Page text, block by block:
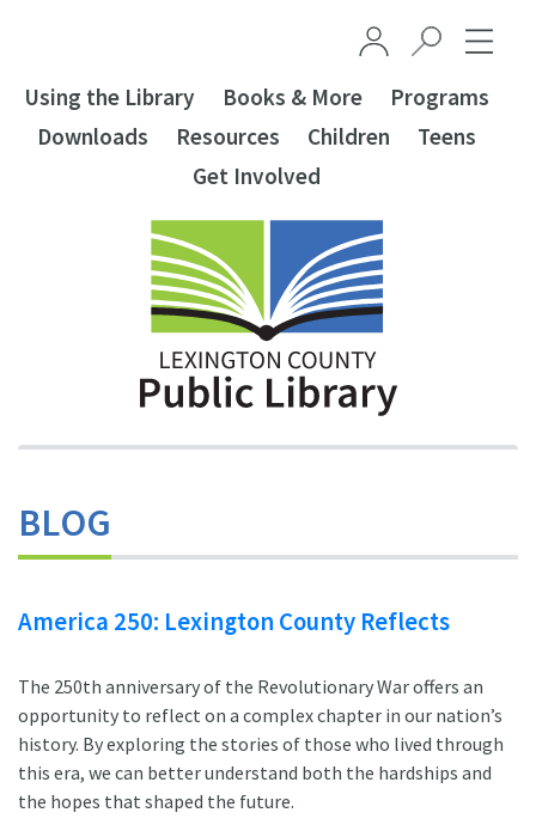
Using the Library Books & More
Programs
Downloads
Resources Children
Teens
Get Involved
BLOG
America 250: Lexington County Reflects
The 250th anniversary of the Revolutionary War offers an
opportunity to reflect on a complex chapter in our nation’s
history. By exploring the stories of those who lived through
this era, we can better understand both the hardships and
the hopes that shaped the future.